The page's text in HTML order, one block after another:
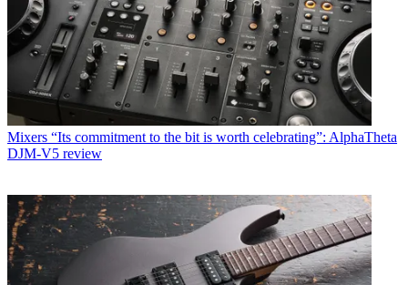
Mixers “Its commitment to the bit is worth celebrating”: AlphaTheta
DJM-V5 review